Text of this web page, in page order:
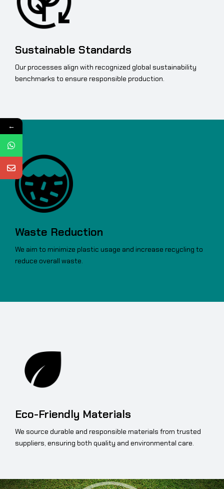
Sustainable Standards
Our processes align with recognized global sustainability
benchmarks to ensure responsible production.
Waste Reduction
We aim to minimize plastic usage and increase recycling to
reduce overall waste.
Eco-Friendly Materials
We source durable and responsible materials from trusted
suppliers, ensuring both quality and environmental care.
←